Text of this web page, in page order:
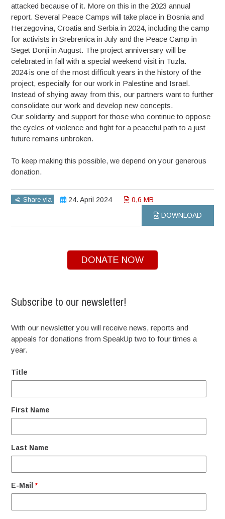
attacked because of it. More on this in the 2023 annual
report. Several Peace Camps will take place in Bosnia and
Herzegovina, Croatia and Serbia in 2024, including the camp
for activists in Srebrenica in July and the Peace Camp in
Seget Donji in August. The project anniversary will be
celebrated in fall with a special weekend visit in Tuzla.
2024 is one of the most difficult years in the history of the
project, especially for our work in Palestine and Israel.
Instead of shying away from this, our partners want to further
consolidate our work and develop new concepts.
Our solidarity and support for those who continue to oppose
the cycles of violence and fight for a peaceful path to a just
future remains unbroken.
To keep making this possible, we depend on your generous
donation.
Share via 24. April 2024
0,6 MB
DOWNLOAD
DONATE NOW
Subscribe to our newsletter!
With our newsletter you will receive news, reports and
appeals for donations from SpeakUp two to four times a
year.
Title
First Name
Last Name
E-Mail*